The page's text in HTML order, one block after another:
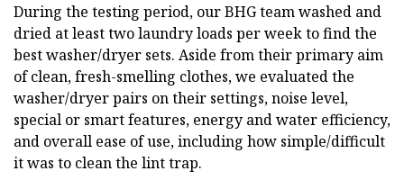
During the testing period, our BHG team washed and
dried at least two laundry loads per week to find the
best washer/dryer sets. Aside from their primary aim
of clean, fresh-smelling clothes, we evaluated the
washer/dryer pairs on their settings, noise level,
special or smart features, energy and water efficiency,
and overall ease of use, including how simple/difficult
it was to clean the lint trap.